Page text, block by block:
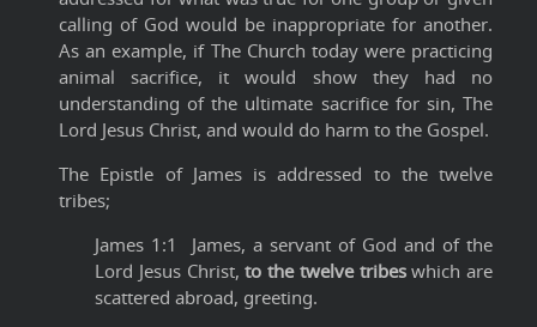
calling of God would be inappropriate for another.
As an example, if The Church today were practicing
animal sacrifice, it would show they had no
understanding of the ultimate sacrifice for sin, The
Lord Jesus Christ, and would do harm to the Gospel.
The Epistle of James is addressed to the twelve
tribes;
James 1:1 James, a servant of God and of the
Lord Jesus Christ,to the twelve tribeswhich are
scattered abroad, greeting.